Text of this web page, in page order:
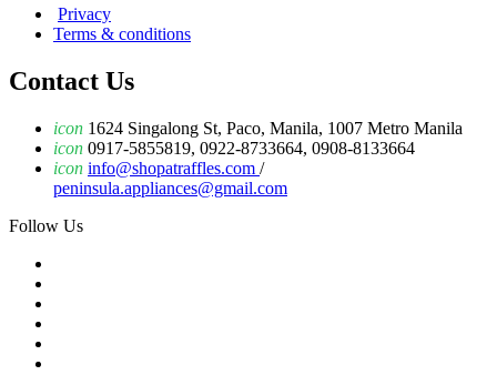
Privacy
Terms & conditions
Contact Us
icon 1624 Singalong St, Paco, Manila, 1007 Metro Manila
icon 0917-5855819, 0922-8733664, 0908-8133664
icon info@shopatraffles.com /
peninsula.appliances@gmail.com
Follow Us